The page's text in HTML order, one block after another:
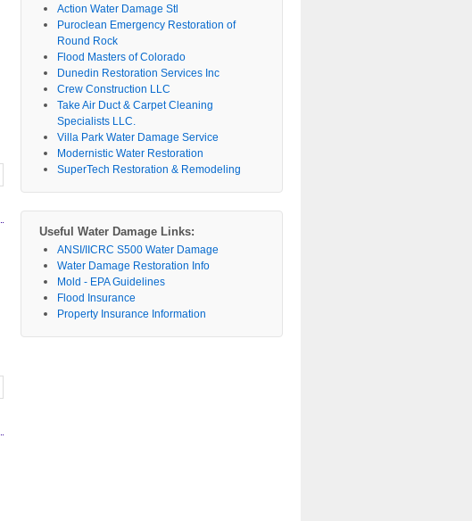
Action Water Damage Stl
Puroclean Emergency Restoration of
Round Rock
Flood Masters of Colorado
Dunedin Restoration Services Inc
Crew Construction LLC
Take Air Duct & Carpet Cleaning
Specialists LLC.
Villa Park Water Damage Service
Modernistic Water Restoration
SuperTech Restoration & Remodeling
Useful Water Damage Links:
ANSI/IICRC S500 Water Damage
Water Damage Restoration Info
Mold - EPA Guidelines
Flood Insurance
Property Insurance Information